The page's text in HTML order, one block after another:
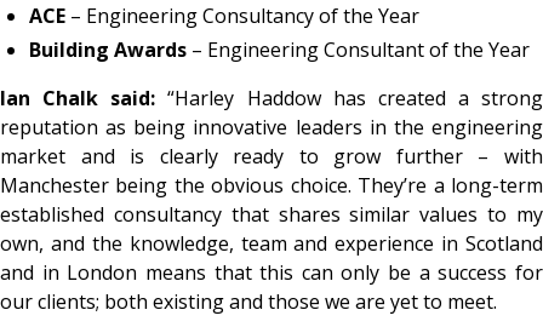
ACE – Engineering Consultancy of the Year
Building Awards – Engineering Consultant of the Year
Ian Chalk said:“Harley Haddow has created a strong
reputation as being innovative leaders in the engineering
market and is clearly ready to grow further – with
Manchester being the obvious choice. They’re a long-term
established consultancy that shares similar values to my
own, and the knowledge, team and experience in Scotland
and in London means that this can only be a success for
our clients; both existing and those we are yet to meet.